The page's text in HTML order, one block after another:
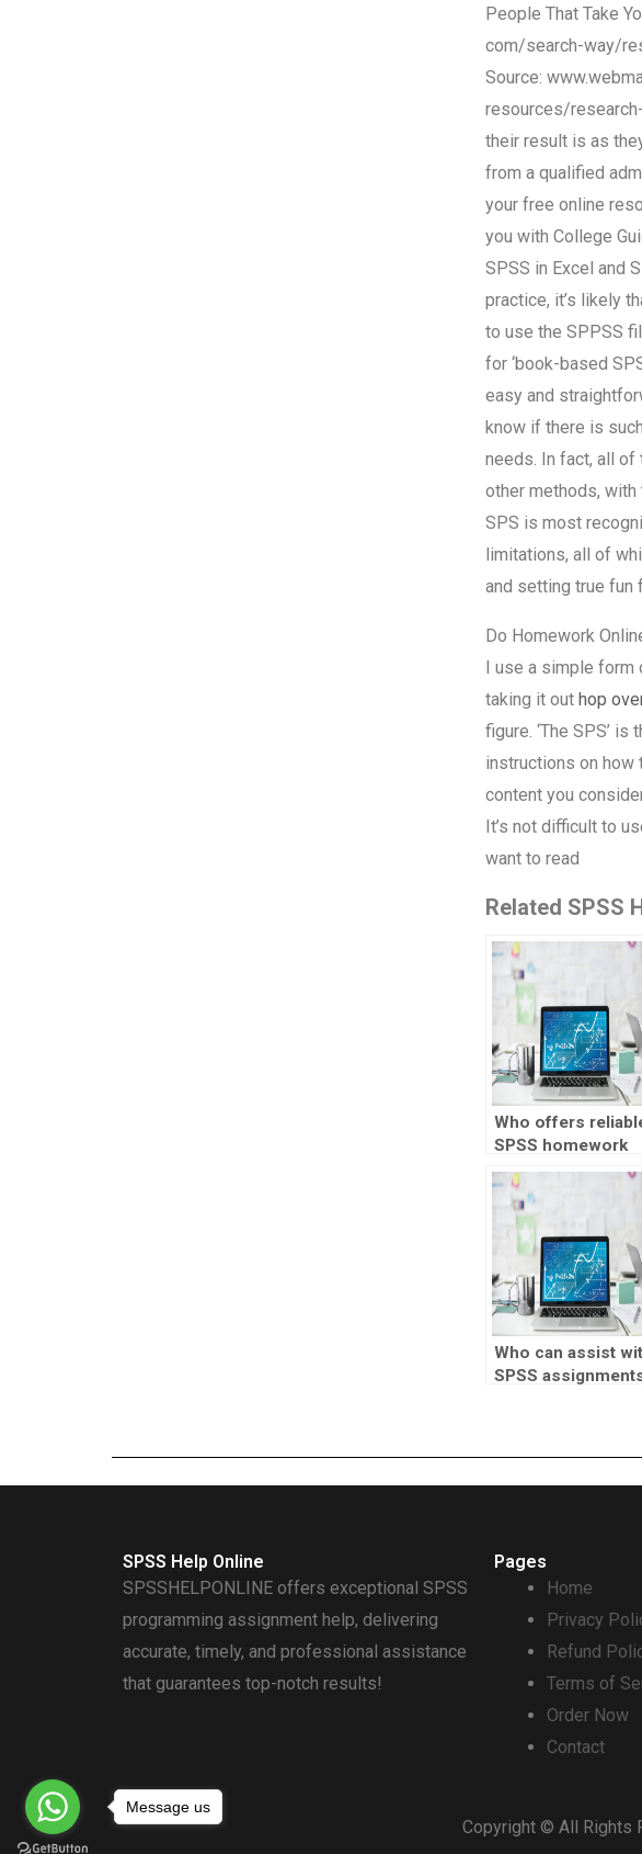
People That Take
com/search-way/
Source:
resources/
their result is as
from a qualified
your free online
you with College
SPSS in Excel and
practice, it’s likely
to use the SPPSS
for ‘book-based
easy and
know if there is
needs. In fact, all of
other methods,
SPS is most
limitations, all of
and setting true fun
Do Homework
I use a simple
taking it out hop
figure. ‘The SPS’
instructions on how
content you
It’s not difficult to
want to read
Related SPSS
Who offers
SPSS homework
help online?
Who can assist
SPSS
SPSS Help Online
SPSSHELPONLINE offers exceptional SPSS
programming assignment help, delivering
accurate, timely, and professional assistance
that guarantees top-notch results!
Pages
Home
Privacy
Refund
Terms of
Order Now
Contact
Copyright © All Rights
Message us